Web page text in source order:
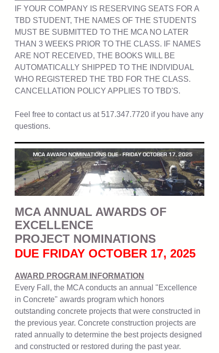
IF YOUR COMPANY IS RESERVING SEATS FOR A
TBD STUDENT, THE NAMES OF THE STUDENTS
MUST BE SUBMITTED TO THE MCA NO LATER
THAN 3 WEEKS PRIOR TO THE CLASS. IF NAMES
ARE NOT RECEIVED, THE BOOKS WILL BE
AUTOMATICALLY SHIPPED TO THE INDIVIDUAL
WHO REGISTERED THE TBD FOR THE CLASS.
CANCELLATION POLICY APPLIES TO TBD'S.
Feel free to contact us at 517.347.7720 if you have any
questions.
MCA ANNUAL AWARDS OF
EXCELLENCE
PROJECT NOMINATIONS
DUE FRIDAY OCTOBER 17, 2025
AWARD PROGRAM INFORMATION
Every Fall, the MCA conducts an annual "Excellence
in Concrete" awards program which honors
outstanding concrete projects that were constructed in
the previous year. Concrete construction projects are
rated annually to determine the best projects designed
and constructed or restored during the past year.